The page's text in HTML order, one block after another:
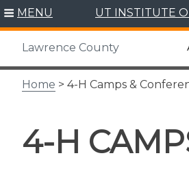
Skip
content
MENU UT INSTITUTE
Lawrence County
Home > 4-H Camps &
4-H